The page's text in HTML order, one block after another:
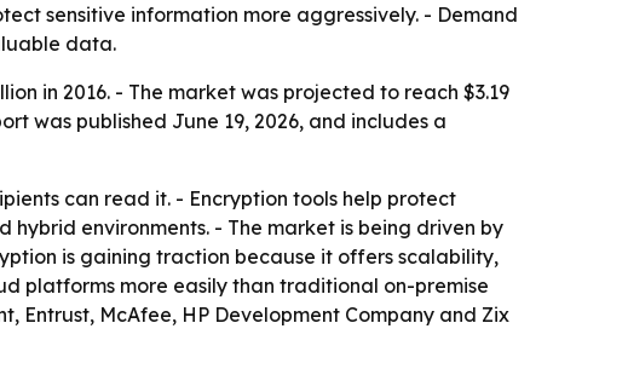
sensitive information more aggressively. - Demand
data.
in 2016. - The market was projected to reach $3.19
was published June 19, 2026, and includes a
can read it. - Encryption tools help protect
environments. - The market is being driven by
is gaining traction because it offers scalability,
platforms more easily than traditional on-premise
Entrust, McAfee, HP Development Company and Zix